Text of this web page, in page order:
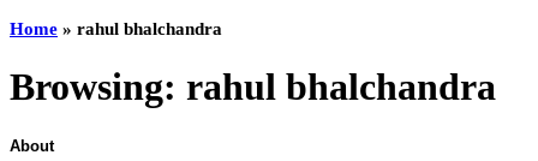
Home » rahul bhalchandra
Browsing: rahul bhalchandra
About